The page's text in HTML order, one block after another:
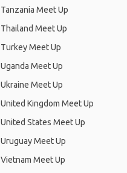
Tanzania Meet Up
Thailand Meet Up
Turkey Meet Up
Uganda Meet Up
Ukraine Meet Up
United Kingdom Meet Up
United States Meet Up
Uruguay Meet Up
Vietnam Meet Up